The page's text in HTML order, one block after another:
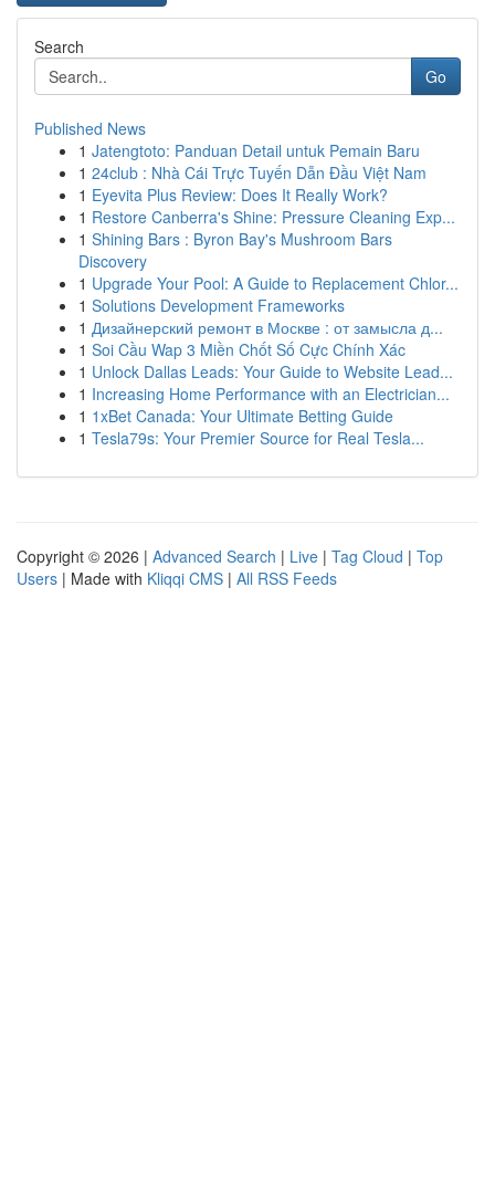
Search
Go
Published News
1 Jatengtoto: Panduan Detail untuk Pemain Baru
1 24club : Nhà Cái Trực Tuyến Dẫn Đầu Việt Nam
1 Eyevita Plus Review: Does It Really Work?
1 Restore Canberra's Shine: Pressure Cleaning Exp...
1 Shining Bars : Byron Bay's Mushroom Bars
Discovery
1 Upgrade Your Pool: A Guide to Replacement Chlor...
1 Solutions Development Frameworks
1 Дизайнерский ремонт в Москве : от замысла д...
1 Soi Cầu Wap 3 Miền Chốt Số Cực Chính Xác
1 Unlock Dallas Leads: Your Guide to Website Lead...
1 Increasing Home Performance with an Electrician...
1 1xBet Canada: Your Ultimate Betting Guide
1 Tesla79s: Your Premier Source for Real Tesla...
Copyright © 2026 | Advanced Search | Live | Tag Cloud | Top
Users | Made with Kliqqi CMS | All RSS Feeds